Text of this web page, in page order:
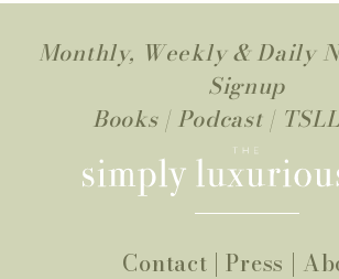
Monthly, Weekly & Daily
Signup
Books| Podcast |
Contact |Press |